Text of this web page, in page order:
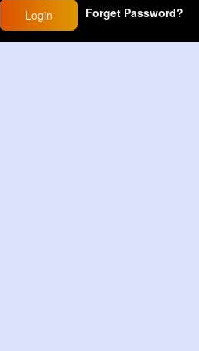
#curls#curlyhairtips
Login Forget Password?